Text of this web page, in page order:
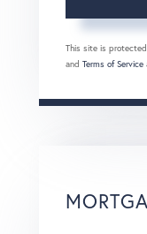
This site is
and Terms of Service